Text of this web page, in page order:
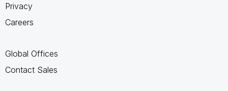
Privacy
Careers
Global Offices
Contact Sales